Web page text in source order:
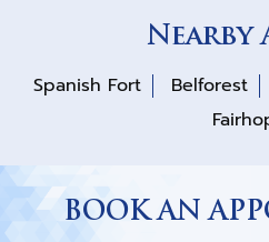
Nearby
Spanish Fort
Belforest
BOOK AN